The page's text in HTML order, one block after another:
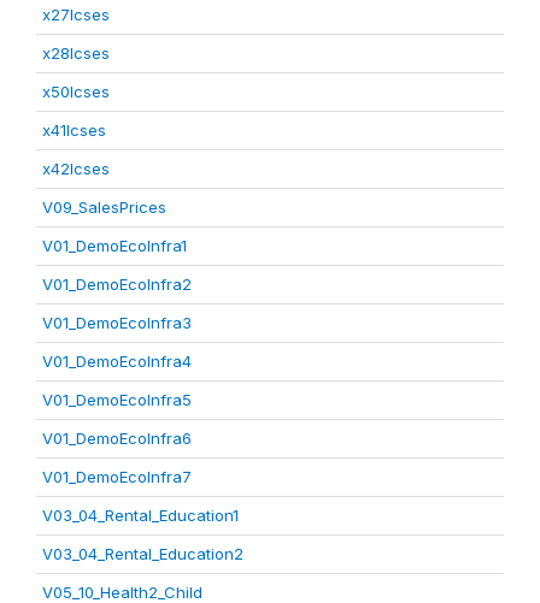
x27lcses
x28lcses
x50lcses
x41lcses
x42lcses
V09_SalesPrices
V01_DemoEcoInfra1
V01_DemoEcoInfra2
V01_DemoEcoInfra3
V01_DemoEcoInfra4
V01_DemoEcoInfra5
V01_DemoEcoInfra6
V01_DemoEcoInfra7
V03_04_Rental_Education1
V03_04_Rental_Education2
V05_10_Health2_Child